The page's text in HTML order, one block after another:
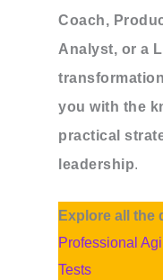
Coach,
Analyst, or a
transformation
you with the
practical
leadership.
Explore all the
Professional
Tests